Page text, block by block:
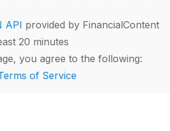
API provided by FinancialContent
20 minutes
you agree to the following:
of Service